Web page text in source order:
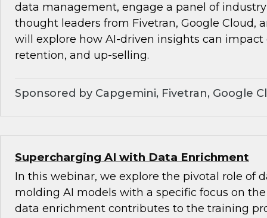
data management, engage a panel of
thought leaders from Fivetran, Google Cloud,
will explore how AI-driven insights can impact
retention, and up-selling.
Sponsored by Capgemini, Fivetran, Google
Supercharging AI with Data Enrichment
In this webinar, we explore the pivotal role of
molding AI models with a specific focus on
data enrichment contributes to the training